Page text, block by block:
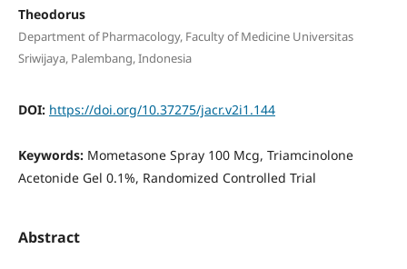
Theodorus
Department of Pharmacology, Faculty of Medicine Universitas
Sriwijaya, Palembang, Indonesia
DOI: https://doi.org/10.37275/jacr.v2i1.144
Keywords: Mometasone Spray 100 Mcg, Triamcinolone
Acetonide Gel 0.1%, Randomized Controlled Trial
Abstract